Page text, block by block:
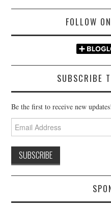
FOLLOW
SUBSCRIBE
Be the first to receive new
Email
Address